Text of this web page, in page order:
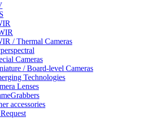
/ Thermal Cameras
Cameras
/ Board-level Cameras
Technologies
Lenses
accessories